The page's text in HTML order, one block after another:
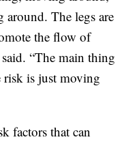
around. The legs are
the flow of
“The main thing
risk is just moving
factors that can